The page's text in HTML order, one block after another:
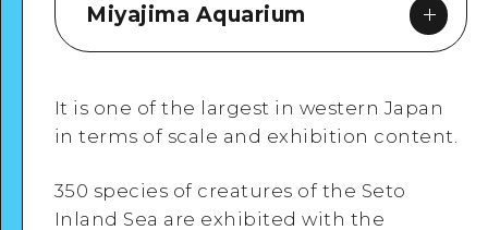
Miyajima Aquarium
It is one of the largest in western Japan
in terms of scale and exhibition content.
350 species of creatures of the Seto
Inland Sea are exhibited with the